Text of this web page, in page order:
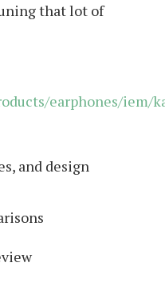
that lot of
earphones/iem/
and design